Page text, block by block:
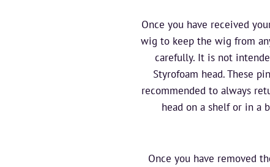
Once you have received
wig to keep the wig from
carefully. It is not
Styrofoam head. These
recommended to always
head on a shelf or in a
Once you have removed